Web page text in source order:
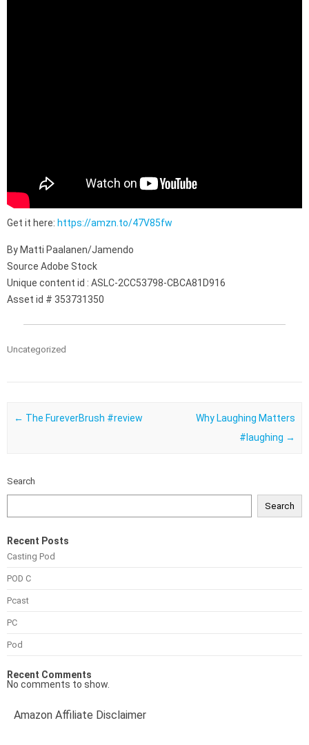
Get it here: https://amzn.to/47V85fw
By Matti Paalanen/Jamendo
Source Adobe Stock
Unique content id : ASLC-2CC53798-CBCA81D916
Asset id # 353731350
Uncategorized
Post navigation
← The FureverBrush #review
Why Laughing Matters
#laughing →
Search
Search
Recent Posts
Casting Pod
POD C
Pcast
PC
Pod
Recent Comments
No comments to show.
Amazon Affiliate Disclaimer